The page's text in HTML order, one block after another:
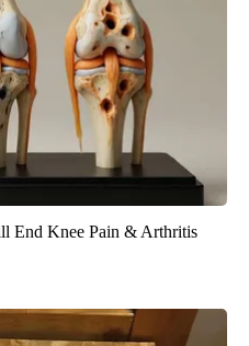
End Knee Pain & Arthritis